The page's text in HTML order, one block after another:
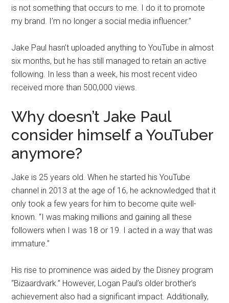
is not something that occurs to me. I do it to promote
my brand. I’m no longer a social media influencer.”
Jake Paul hasn’t uploaded anything to YouTube in almost
six months, but he has still managed to retain an active
following. In less than a week, his most recent video
received more than 500,000 views.
Why doesn’t Jake Paul
consider himself a YouTuber
anymore?
Jake is 25 years old. When he started his YouTube
channel in 2013 at the age of 16, he acknowledged that it
only took a few years for him to become quite well-
known. “I was making millions and gaining all these
followers when I was 18 or 19. I acted in a way that was
immature.”
His rise to prominence was aided by the Disney program
“Bizaardvark.” However, Logan Paul’s older brother’s
achievement also had a significant impact. Additionally,